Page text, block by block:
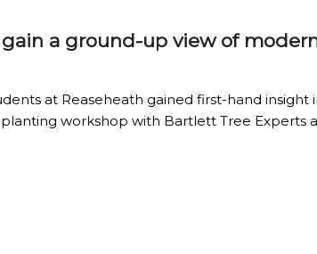
a ground-up view of
at Reaseheath gained first-hand insight
workshop with Bartlett Tree Experts